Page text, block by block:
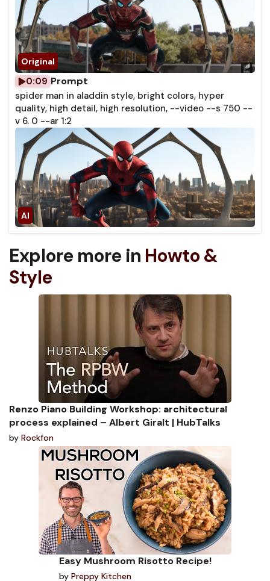
0:09 Prompt
spider man in aladdin style, bright colors, hyper
quality, high detail, high resolution, --video --s 750 --
v 6. 0 --ar 1:2
Explore more in Howto &
Style
Renzo Piano Building Workshop: architectural
process explained – Albert Giralt | HubTalks
by Rockfon
Easy Mushroom Risotto Recipe!
by Preppy Kitchen